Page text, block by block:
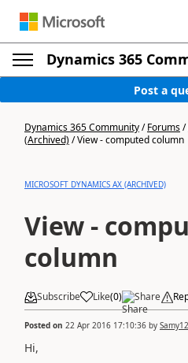
Dynamics 365
Post a
Dynamics 365 Community/Forums/
(Archived)/View - computed column
MICROSOFT DYNAMICS AX (ARCHIVED)
View -
column
Subscribe Like(0) Share
Posted on 22 Apr 2016 17:10:36 by
Hi,